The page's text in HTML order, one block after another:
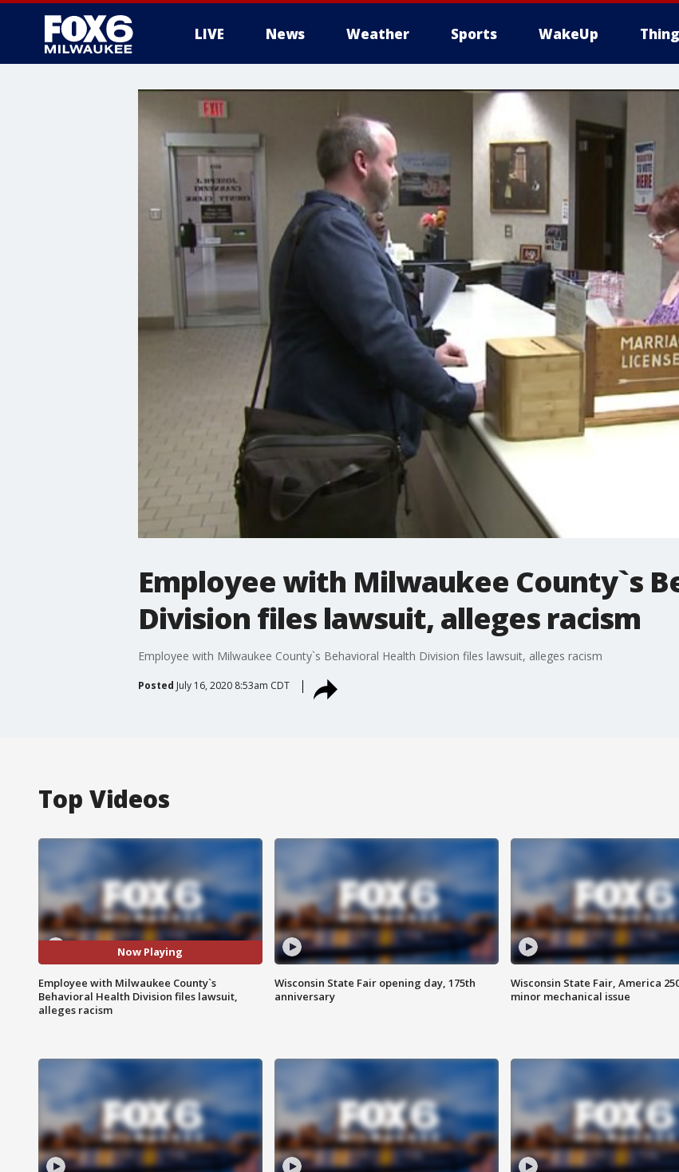
LIVE News Weather Sports WakeUp
Employee with Milwaukee County`s
Division files lawsuit, alleges racism
Employee with Milwaukee County`s Behavioral Health Division files lawsuit, alleges racism
Posted July 16, 2020 8:53am CDT
Top Videos
Now Playing
Employee with Milwaukee County`s
Behavioral Health Division files lawsuit,
alleges racism
Wisconsin State Fair opening day, 175th
anniversary
Wisconsin State Fair, America
minor mechanical issue